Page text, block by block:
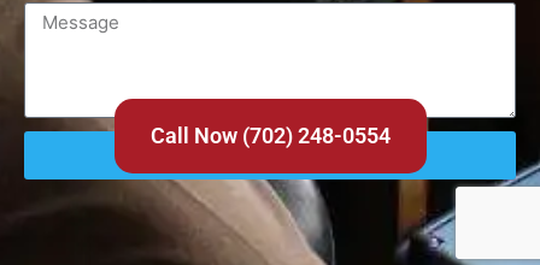
Send
Call Now (702) 248-0554